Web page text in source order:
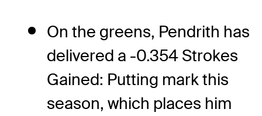
On the greens, Pendrith has
delivered a -0.354 Strokes
Gained: Putting mark this
season, which places him